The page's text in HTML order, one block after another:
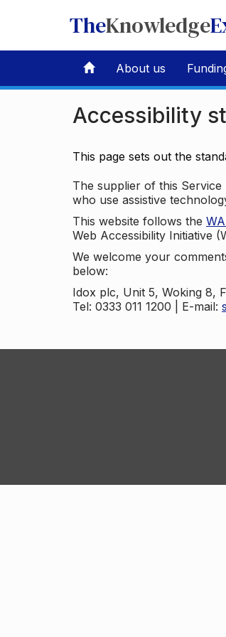
TheKnowledge
About us
Accessibility
This page sets out the
The supplier of this Service
who use assistive
This website follows the
Web Accessibility Initiative
We welcome your
below:
Idox plc, Unit 5, Woking 8,
Tel: 0333 011 1200 | E-mail: